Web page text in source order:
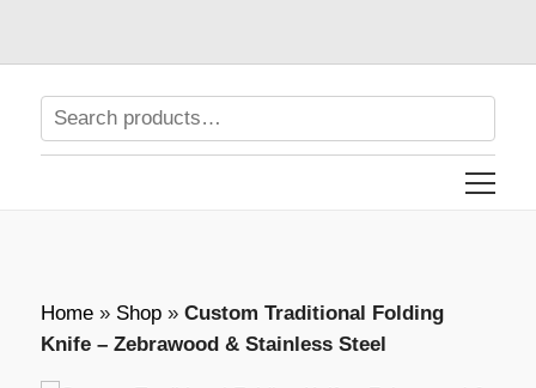
Home» Shop» Custom Traditional Folding
Knife – Zebrawood & Stainless Steel